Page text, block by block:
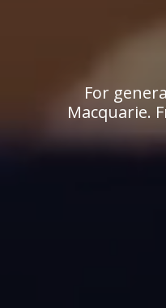
For
Macquarie.